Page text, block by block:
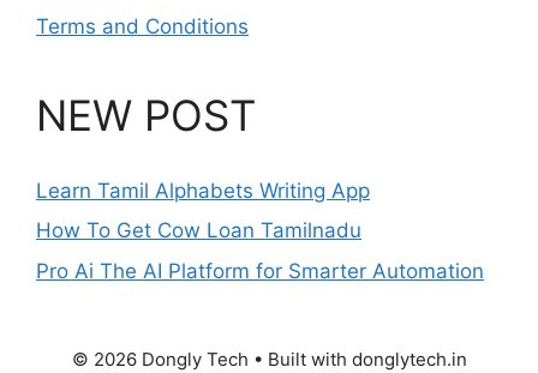
Terms and Conditions
NEW POST
Learn Tamil Alphabets Writing App
How To Get Cow Loan Tamilnadu
Pro Ai The AI Platform for Smarter Automation
© 2026 Dongly Tech • Built with donglytech.in